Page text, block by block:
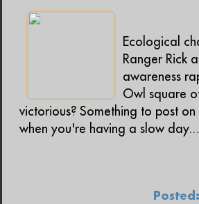
Ecological
Ranger Rick
awareness
Owl square
victorious? Something to post
when you're having a slow